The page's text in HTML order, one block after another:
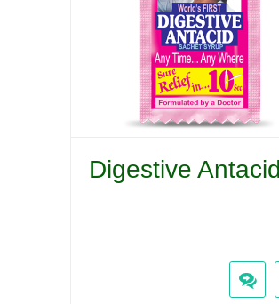
Digestive Antacid